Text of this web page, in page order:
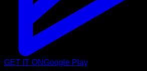
GET IT ONGoogle Play